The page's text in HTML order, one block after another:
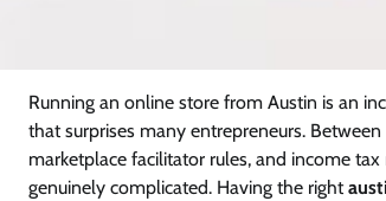
Running an online store from Austin is an
that surprises many entrepreneurs.
marketplace facilitator rules, and income
genuinely complicated. Having the right